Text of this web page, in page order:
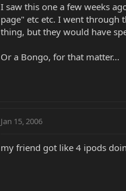
I saw this one a few weeks
page" etc etc. I went through
thing, but they would have
Or a Bongo, for that matter...
Jan 15, 2006
my friend got like 4 ipods